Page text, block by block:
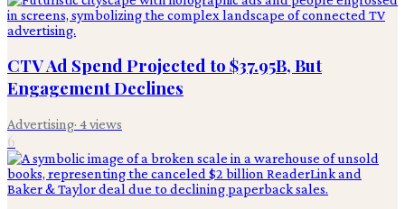
CTV Ad Spend Projected to $37.95B, But
Engagement Declines
Advertising· 4views
6